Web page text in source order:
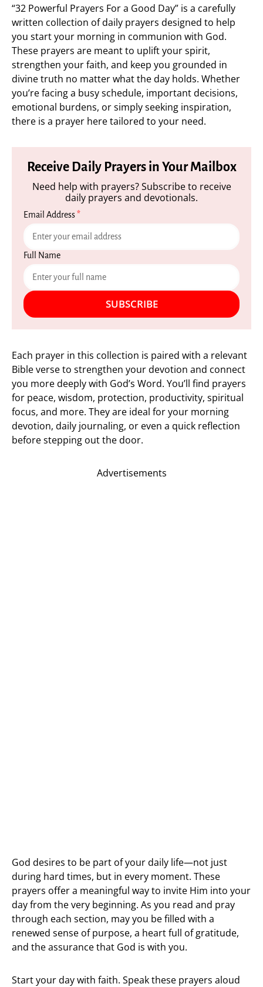
“32 Powerful Prayers For a Good Day” is a carefully
written collection of daily prayers designed to help
you start your morning in communion with God.
These prayers are meant to uplift your spirit,
strengthen your faith, and keep you grounded in
divine truth no matter what the day holds. Whether
you’re facing a busy schedule, important decisions,
emotional burdens, or simply seeking inspiration,
there is a prayer here tailored to your need.
Receive Daily Prayers in Your Mailbox
Need help with prayers? Subscribe to receive
daily prayers and devotionals.
Email Address*
Full Name
SUBSCRIBE
Each prayer in this collection is paired with a relevant
Bible verse to strengthen your devotion and connect
you more deeply with God’s Word. You’ll find prayers
for peace, wisdom, protection, productivity, spiritual
focus, and more. They are ideal for your morning
devotion, daily journaling, or even a quick reflection
before stepping out the door.
Advertisements
God desires to be part of your daily life—not just
during hard times, but in every moment. These
prayers offer a meaningful way to invite Him into your
day from the very beginning. As you read and pray
through each section, may you be filled with a
renewed sense of purpose, a heart full of gratitude,
and the assurance that God is with you.
Start your day with faith. Speak these prayers aloud